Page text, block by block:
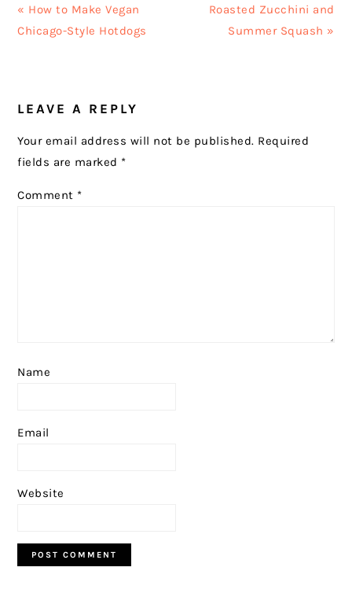
Previous
Post:
« How to Make Vegan
Chicago-Style Hotdogs
Next
Post:
Roasted Zucchini and
Summer Squash »
INTERACTIONS
LEAVE A REPLY
Your email address will not be published. Required
fields are marked *
Comment *
Name
Email
Website